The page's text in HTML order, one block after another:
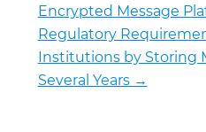
Encrypted Message
Regulatory
Institutions by Storing
Several Years→